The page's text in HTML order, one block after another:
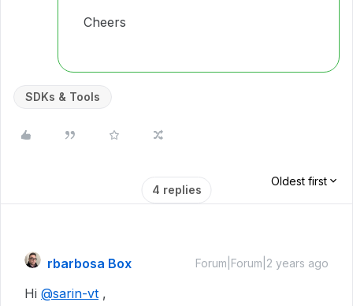
Cheers
SDKs & Tools
4 replies
Oldest first
rbarbosa Box Forum|Forum|2 years ago
Hi @sarin-vt ,